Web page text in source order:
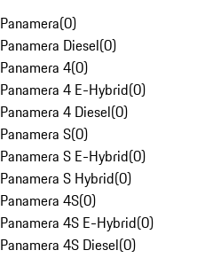
Panamera(0)
Panamera Diesel(0)
Panamera 4(0)
Panamera 4 E-Hybrid(0)
Panamera 4 Diesel(0)
Panamera S(0)
Panamera S E-Hybrid(0)
Panamera S Hybrid(0)
Panamera 4S(0)
Panamera 4S E-Hybrid(0)
Panamera 4S Diesel(0)